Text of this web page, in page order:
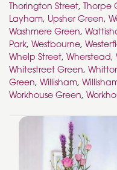
Thorington Street, Thorpe
Layham, Upsher Green,
Washmere Green,
Park, Westbourne,
Whelp Street, Wherstead,
Whitestreet Green,
Green, Willisham,
Workhouse Green,